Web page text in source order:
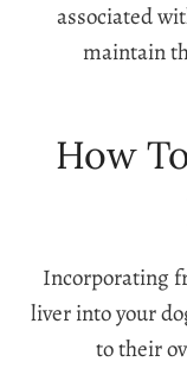
associated
maintain
How
Incorporating
liver into your
to their